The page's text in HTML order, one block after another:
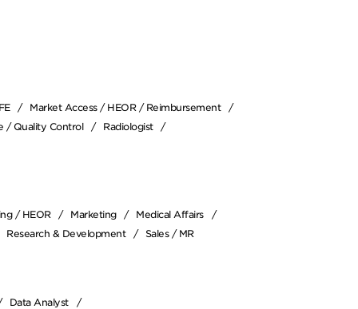
Market Access / HEOR / Reimbursement
/ Quality Control
Radiologist
/ HEOR Marketing
Medical Affairs
Research & Development Sales / MR
Data Analyst